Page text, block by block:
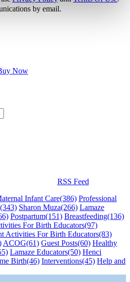
by email.
RSS Feed
Infant Care(386) Professional
(343) Sharon Muza(266) Lamaze
Postpartum(151) Breastfeeding(136)
For Birth Educators(97)
Activities For Birth Educators(83)
ACOG(61) Guest Posts(60) Healthy
Lamaze Educators(50) Henci
Birth(46) Interventions(45) Help and